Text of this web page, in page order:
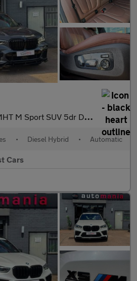
SUV 5dr Diesel Hybrid Auto xDrive Euro 6 (s/
• Diesel Hybrid • Automatic
Cars